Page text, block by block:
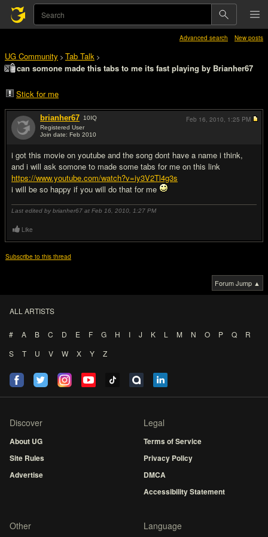
Advanced search New posts
UG Community > Tab Talk >
can somone made this tabs to me its fast playing by Brianher67
Stick for me
brianher67 10IQ
Registered User
Join date: Feb 2010
i got this movie on youtube and the song dont have a name i think,
and i will ask somone to made some tabs for me on this link
https://www.youtube.com/watch?v=iy3V2Tl4g3s
i will be so happy if you will do that for me
Last edited by brianher67 at Feb 16, 2010, 1:27 PM
Feb 16, 2010, 1:25 PM
Like
Subscribe to this thread
Forum Jump ▲
ALL ARTISTS
# A B C D E F G H I J K L M N O P Q
R
S
T U V W X Y Z
Discover
About UG
Site Rules
Advertise
Legal
Terms of Service
Privacy Policy
DMCA
Accessibility Statement
Other Language